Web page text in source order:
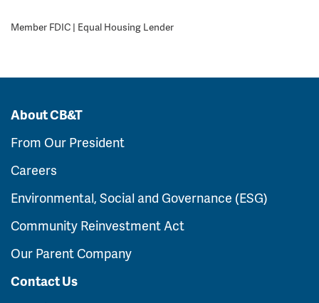
Member FDIC | Equal Housing Lender
About CB&T
From Our President
Careers
Environmental, Social and Governance (ESG)
Community Reinvestment Act
Our Parent Company
Contact Us